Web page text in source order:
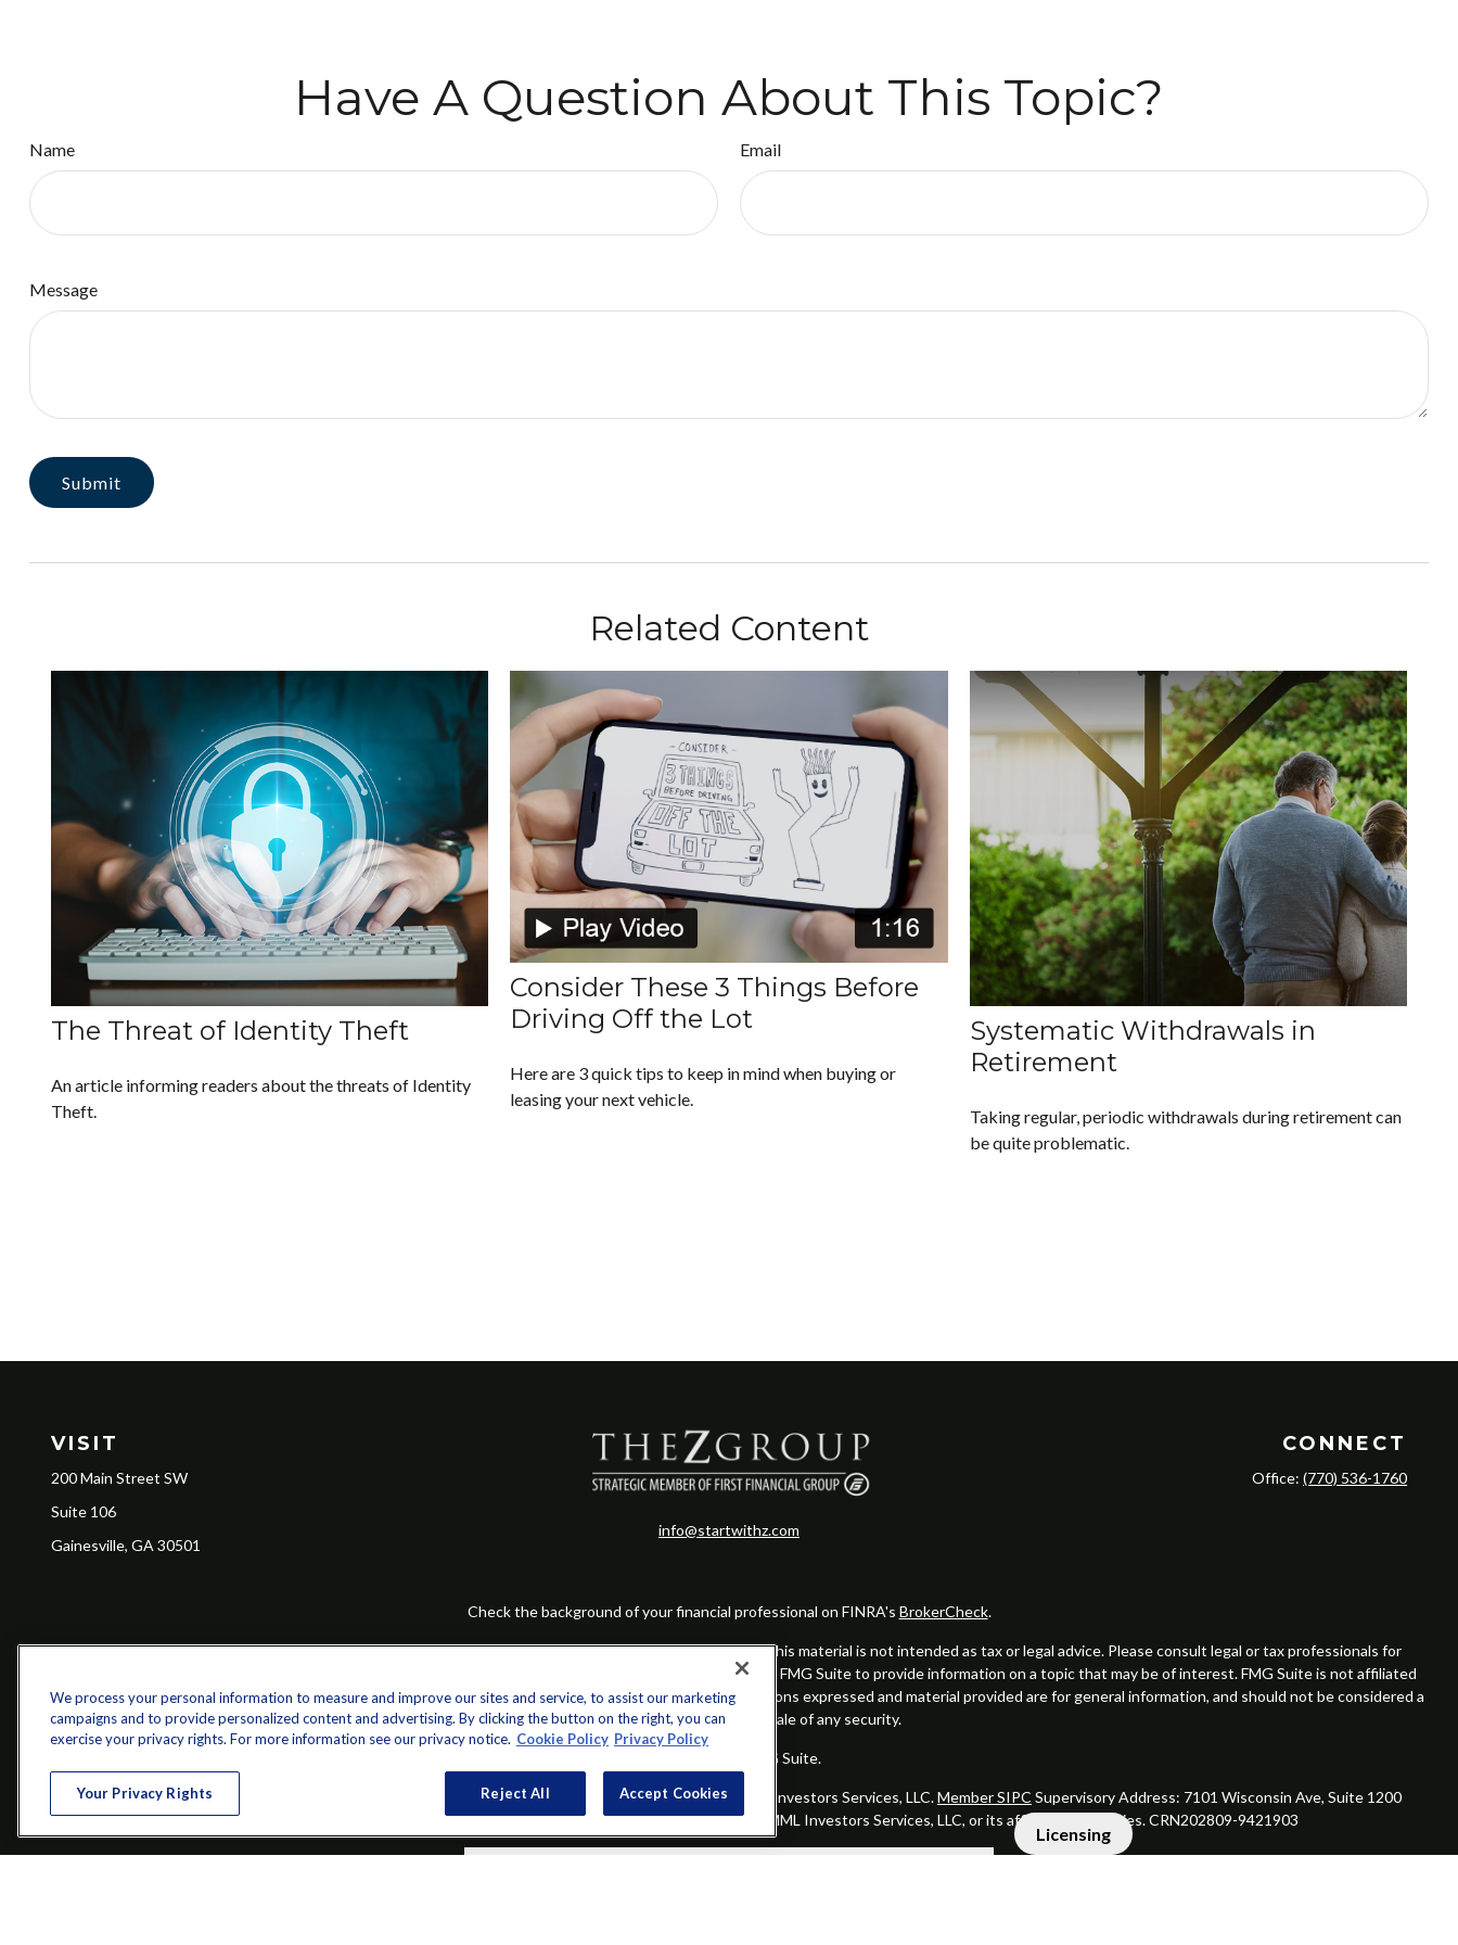
Licensing
Have A Question About This Topic?
Name Email
Message
Related Content
The Threat of Identity Theft
An article informing readers about the threats of Identity
Theft.
Consider These 3 Things Before
Driving Off the Lot
Here are 3 quick tips to keep in mind when buying or
leasing your next vehicle.
Systematic Withdrawals in
Retirement
Taking regular, periodic withdrawals during retirement can
be quite problematic.
VISIT
200 Main Street SW
Suite 106
Gainesville, GA 30501
info@startwithz.com
CONNECT
Office:(770) 536-1760
Check the background of your financial professional on FINRA's BrokerCheck.
The content is developed from sources believed to be providing accurate information. The information in this material is not intended as tax or legal advice. Please consult legal or tax professionals for
specific information regarding your individual situation. Some of this material was developed and produced by FMG Suite to provide information on a topic that may be of interest. FMG Suite is not affiliated
with the named representative, broker - dealer, state - or SEC - registered investment advisory firm. The opinions expressed and material provided are for general information, and should not be considered a
solicitation for the purchase or sale of any security.
Copyright 2026 FMG Suite.
Securities and investment advisory services offered through qualified registered representatives of MML Investors Services, LLC.Member SIPC Supervisory Address: 7101 Wisconsin Ave, Suite 1200
Bethesda, MD 20814; Phone: 301-907-9030.The Z Group is not a subsidiary or affiliate of MML Investors Services, LLC, or its affiliated companies. CRN202809-9421903
We process your personal information to measure and improve our sites and service, to assist our marketing
campaigns and to provide personalized content and advertising. By clicking the button on the right, you can
exercise your privacy rights. For more information see our privacy notice. Cookie Policy Privacy Policy
Your Privacy Rights Reject All Accept Cookies